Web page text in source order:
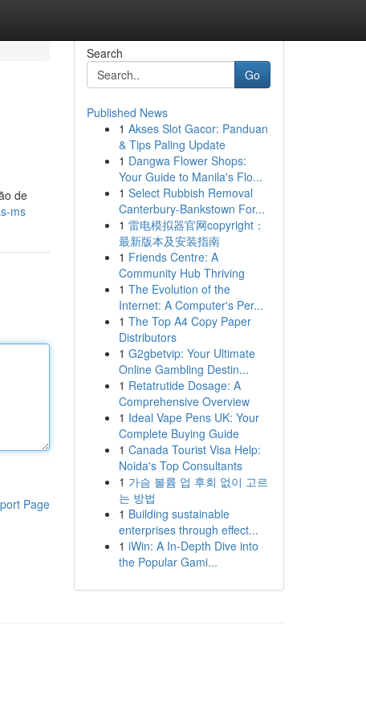
de
ms
Page
Search
Go
Published News
1 Akses Slot Gacor: Panduan
& Tips Paling Update
1 Dangwa Flower Shops:
Your Guide to Manila's Flo...
1 Select Rubbish Removal
Canterbury-Bankstown For...
1 雷电模拟器官网copyright：
最新版本及安装指南
1 Friends Centre: A
Community Hub Thriving
1 The Evolution of the
Internet: A Computer's Per...
1 The Top A4 Copy Paper
Distributors
1 G2gbetvip: Your Ultimate
Online Gambling Destin...
1 Retatrutide Dosage: A
Comprehensive Overview
1 Ideal Vape Pens UK: Your
Complete Buying Guide
1 Canada Tourist Visa Help:
Noida's Top Consultants
1 가슴 볼륨 업 후회 없이 고르
는 방법
1 Building sustainable
enterprises through effect...
1 iWin: A In-Depth Dive into
the Popular Gami...